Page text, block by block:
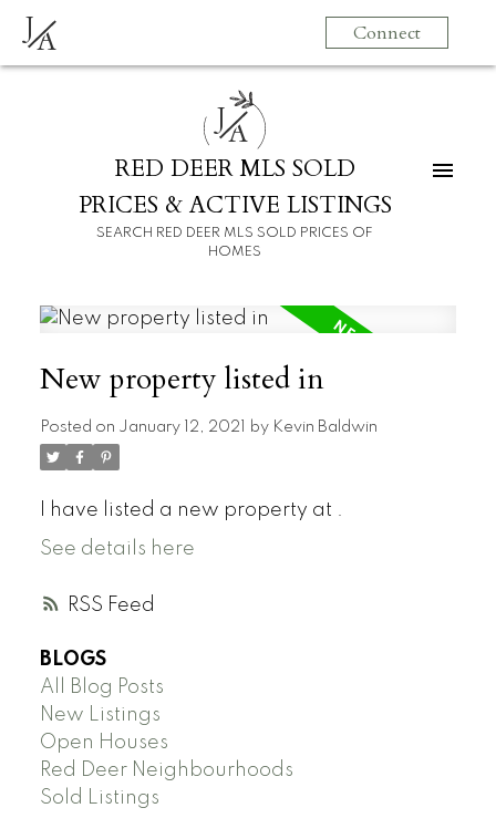
JA Connect
JA
RED DEER MLS SOLD
PRICES & ACTIVE LISTINGS
SEARCH RED DEER MLS SOLD PRICES OF
HOMES
RSS
New property listed in
Posted on January 12, 2021 by Kevin Baldwin
I have listed a new property at .
See details here
BLOGS
All Blog Posts
New Listings
Open Houses
Red Deer Neighbourhoods
Sold Listings